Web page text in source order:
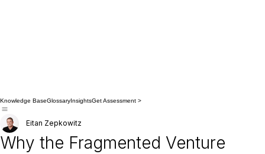
Knowledge BaseGlossaryInsights
Eitan Zepkowitz